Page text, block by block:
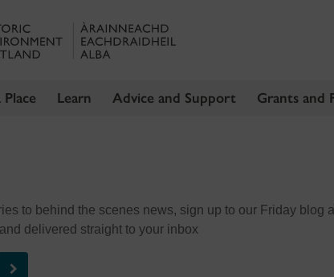
Learn Advice and Support Grants and
to behind the scenes news, sign up to our Friday blog
delivered straight to your inbox